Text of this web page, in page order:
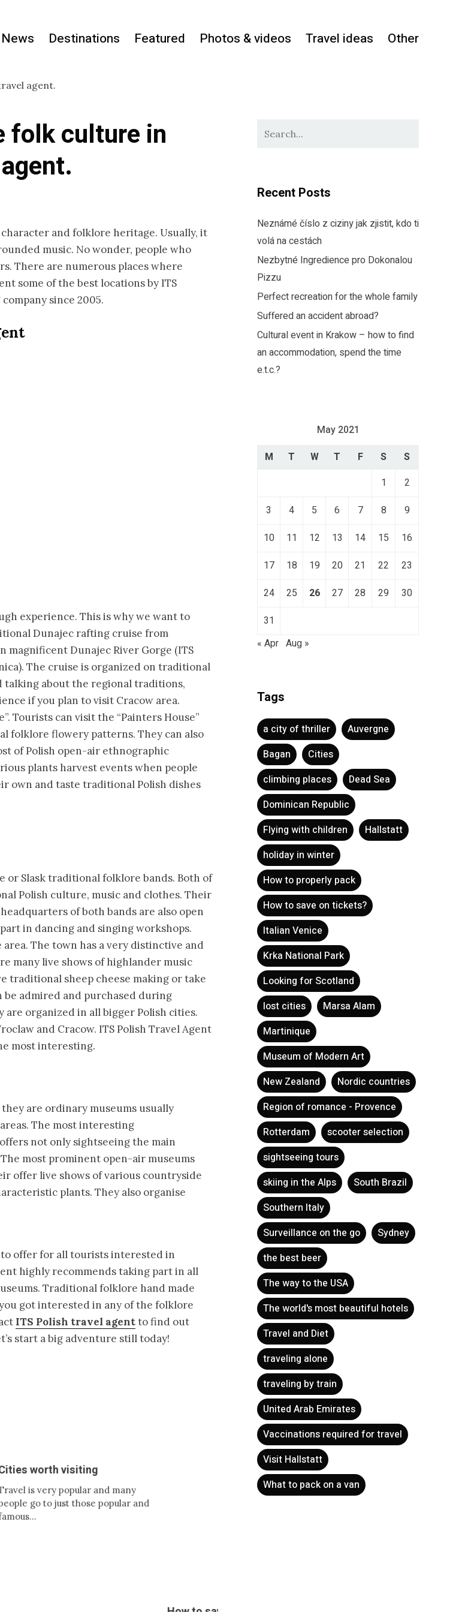
News Destinations Featured Photos & videos Travel ideas Other
folk culture in
and folklore heritage. Usually, it
music. No wonder, people who
There are numerous places where
some of the best locations by ITS
since 2005.
experience. This is why we want to
Dunajec rafting cruise from
magnificent Dunajec River Gorge (ITS
The cruise is organized on traditional
about the regional traditions,
if you plan to visit Cracow area.
Tourists can visit the “Painters House”
folklore flowery patterns. They can also
of Polish open-air ethnographic
plants harvest events when people
own and taste traditional Polish dishes
or Slask traditional folklore bands. Both of
Polish culture, music and clothes. Their
of both bands are also open
in dancing and singing workshops.
The town has a very distinctive and
many live shows of highlander music
traditional sheep cheese making or take
be admired and purchased during
organized in all bigger Polish cities.
and Cracow. ITS Polish Travel Agent
most interesting.
are ordinary museums usually
The most interesting
not only sightseeing the main
most prominent open-air museums
offer live shows of various countryside
plants. They also organise
offer for all tourists interested in
highly recommends taking part in all
Traditional folklore hand made
got interested in any of the folklore
ITS Polish travel agentto find out
start a big adventure still today!
and many
those popular and
Nowadays, travelers wish to travel,
so you can get tickets for a few
Flying with children – how to
handle it without difficulty?
Recent Posts
Neznámé číslo z ciziny jak zjistit, kdo ti
volá na cestách
Nezbytné Ingredience pro Dokonalou
Pizzu
Perfect recreation for the whole family
Suffered an accident abroad?
Cultural event in Krakow – how to find
an accommodation, spend the time
e.t.c.?
May 2021
M
T W T F S
S
1
2
3
4 5 6 7 8
9
10
11 12 13 14 15
16
17
18 19 20 21 22
23
24
25 26 27 28 29
30
31
« Apr Aug »
Tags
a city of thriller
Auvergne
Bagan
Cities
climbing places
Dead Sea
Dominican Republic
Flying with children
Hallstatt
holiday in winter
How to properly pack
How to save on tickets?
Italian Venice
Krka National Park
Looking for Scotland
lost cities
Marsa Alam
Martinique
Museum of Modern Art
New Zealand
Nordic countries
Region of romance - Provence
Rotterdam
scooter selection
sightseeing tours
skiing in the Alps
South Brazil
Southern Italy
Surveillance on the go
Sydney
the best beer
The way to the USA
The world's most beautiful hotels
Travel and Diet
traveling alone
traveling by train
United Arab Emirates
Vaccinations required for travel
Visit Hallstatt
What to pack on a van